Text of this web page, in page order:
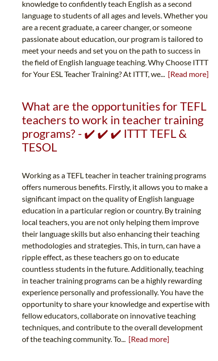
knowledge to confidently teach English as a second
language to students of all ages and levels. Whether you
are a recent graduate, a career changer, or someone
passionate about education, our program is tailored to
meet your needs and set you on the path to success in
the field of English language teaching. Why Choose ITTT
for Your ESL Teacher Training? At ITTT, we... [Read more]
What are the opportunities for TEFL
teachers to work in teacher training
programs? - ✔️ ✔️ ✔️ ITTT TEFL &
TESOL
Working as a TEFL teacher in teacher training programs
offers numerous benefits. Firstly, it allows you to make a
significant impact on the quality of English language
education in a particular region or country. By training
local teachers, you are not only helping them improve
their language skills but also enhancing their teaching
methodologies and strategies. This, in turn, can have a
ripple effect, as these teachers go on to educate
countless students in the future. Additionally, teaching
in teacher training programs can be a highly rewarding
experience personally and professionally. You have the
opportunity to share your knowledge and expertise with
fellow educators, collaborate on innovative teaching
techniques, and contribute to the overall development
of the teaching community. To... [Read more]